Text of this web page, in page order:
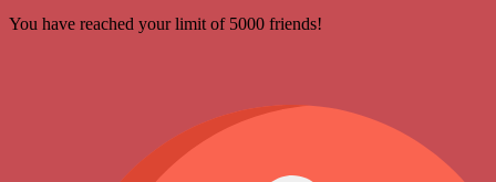
You have reached your limit of 5000 friends!